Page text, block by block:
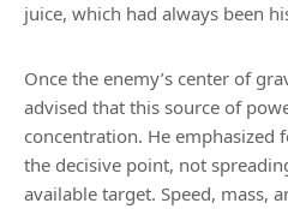
juice, which had always been
Once the enemy’s center of
advised that this source of
concentration. He emphasized
the decisive point, not
available target. Speed, mass,